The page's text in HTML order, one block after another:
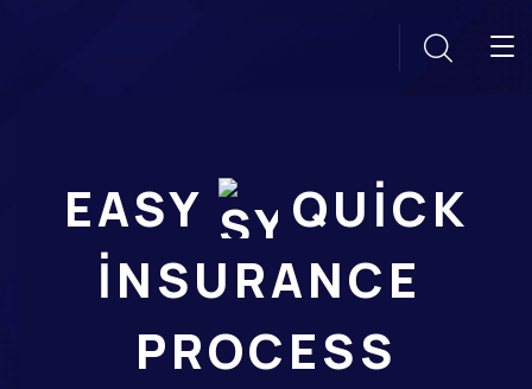
EASY
QUICK
INSURANCE
PROCESS